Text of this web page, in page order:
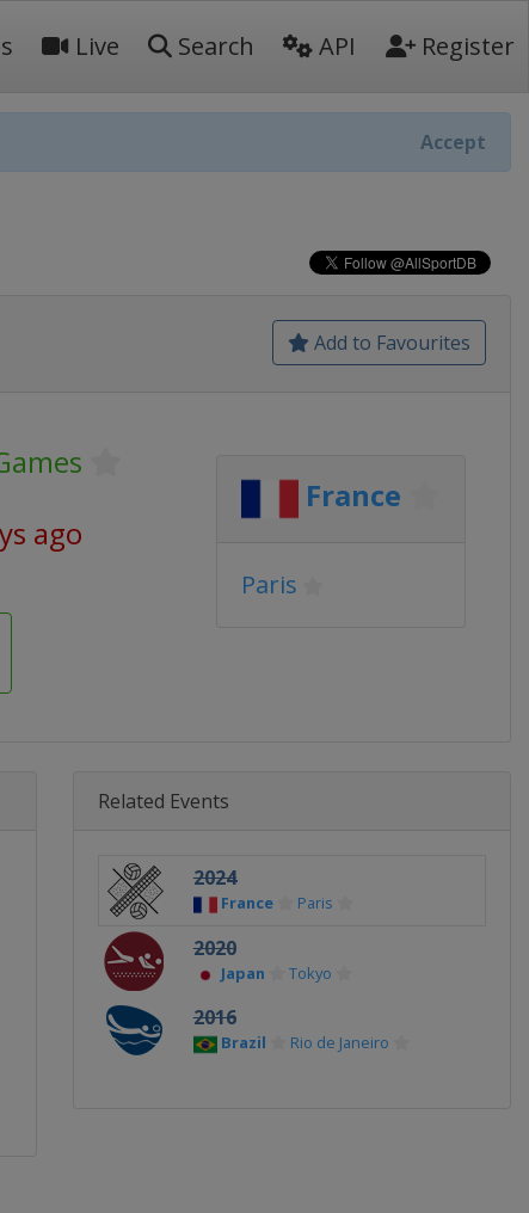
Live Search API Register
Accept
Add to Favourites
ago
France
Paris
Related Events
2024
France Paris
2020
Japan Tokyo
2016
Brazil Rio de Janeiro